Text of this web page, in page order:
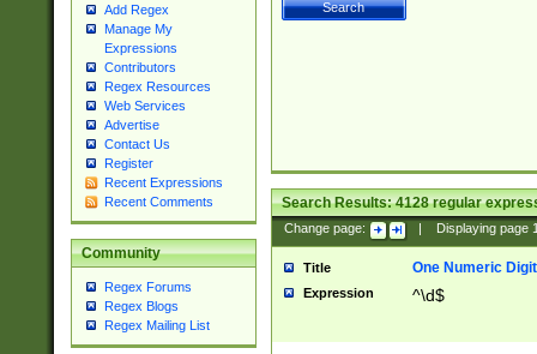
Add Regex
Manage My
Expressions
Contributors
Regex Resources
Web Services
Advertise
Contact Us
Register
Recent Expressions
Recent Comments
Community
Regex Forums
Regex Blogs
Regex Mailing List
Search Results:4128regular
Change page: Displaying page
Title One Numeric Digit
Expression ^\d$